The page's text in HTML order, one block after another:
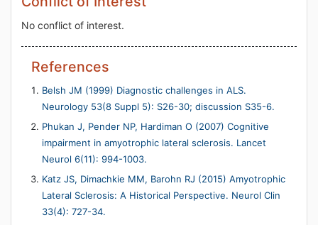
No conflict of interest.
References
Belsh JM (1999) Diagnostic challenges in ALS.
Neurology 53(8 Suppl 5): S26-30; discussion S35-6.
Phukan J, Pender NP, Hardiman O (2007) Cognitive
impairment in amyotrophic lateral sclerosis. Lancet
Neurol 6(11): 994-1003.
Katz JS, Dimachkie MM, Barohn RJ (2015) Amyotrophic
Lateral Sclerosis: A Historical Perspective. Neurol Clin
33(4): 727-34.